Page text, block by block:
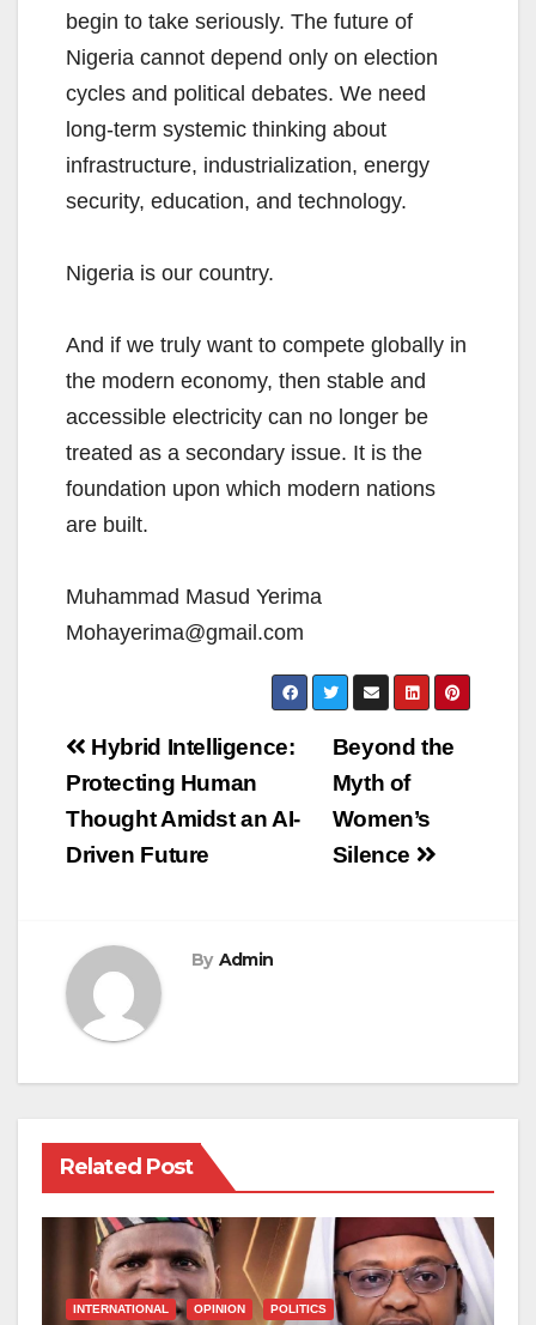
begin to take seriously. The future of
Nigeria cannot depend only on election
cycles and political debates. We need
long-term systemic thinking about
infrastructure, industrialization, energy
security, education, and technology.
Nigeria is our country.
And if we truly want to compete globally in
the modern economy, then stable and
accessible electricity can no longer be
treated as a secondary issue. It is the
foundation upon which modern nations
are built.
Muhammad Masud Yerima
Mohayerima@gmail.com
Post
navigation
Beyond the
Myth of
Women’s
Silence
Hybrid Intelligence:
Protecting Human
Thought Amidst an AI-
Driven Future
By Admin
Related Post
INTERNATIONAL OPINION POLITICS